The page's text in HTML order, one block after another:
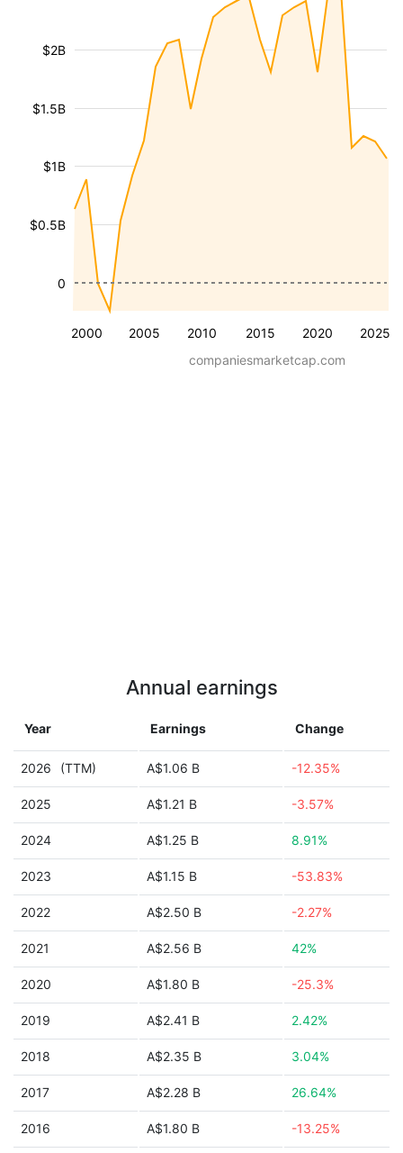
2000 2005 2010 2015 2020 2025
$0.5B
$1B
$1.5B
$2B
0
companiesmarketcap.com
Annual earnings
Year Earnings Change
2026 (TTM) A$1.06 B -12.35%
2025 A$1.21 B -3.57%
2024 A$1.25 B 8.91%
2023 A$1.15 B -53.83%
2022 A$2.50 B -2.27%
2021 A$2.56 B 42%
2020 A$1.80 B -25.3%
2019 A$2.41 B 2.42%
2018 A$2.35 B 3.04%
2017 A$2.28 B 26.64%
2016 A$1.80 B -13.25%